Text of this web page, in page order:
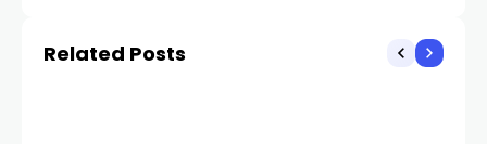
Related Posts